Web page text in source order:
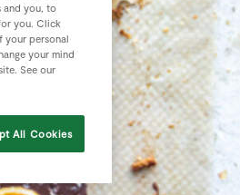
and you, to
you. Click
your personal
your mind
See our
All Cookies